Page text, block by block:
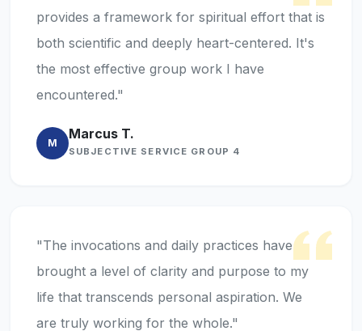
provides a framework for spiritual effort that is
both scientific and deeply heart-centered. It's
the most effective group work I have
encountered."
M
Marcus T.
SUBJECTIVE SERVICE GROUP 4
"The invocations and daily practices have
brought a level of clarity and purpose to my
life that transcends personal aspiration. We
are truly working for the whole."